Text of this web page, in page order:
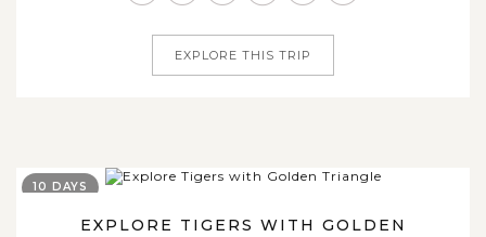
EXPLORE THIS TRIP
EXPLORE TIGERS WITH GOLDEN
10 DAYS